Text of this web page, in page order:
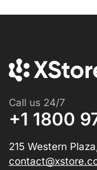
Call us 24/7
+1 1800
215 Western